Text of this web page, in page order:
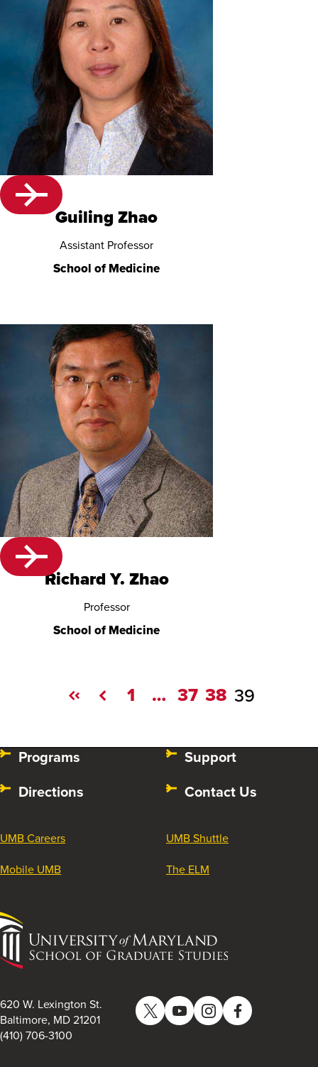
Guiling Zhao
Assistant Professor
School of Medicine
Richard Y. Zhao
Professor
School of Medicine
1 … 37 38 39
Programs
Directions
Support
Contact Us
UMB Careers
Mobile UMB
UMB Shuttle
The ELM
University
of
Maryland
of
Graduate
Studies
620 W. Lexington St.
Baltimore, MD 21201
(410) 706-3100
TwitterYouTubeInstagramFacebook